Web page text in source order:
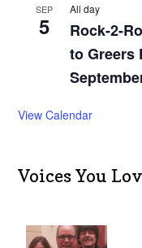
SEP
5
All day
Rock-2-
to Greers
View Calendar
Voices You